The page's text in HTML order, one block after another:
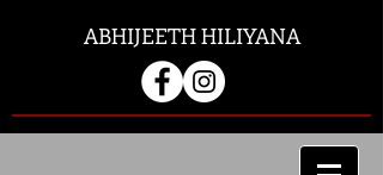
ABHIJEETH HILIYANA